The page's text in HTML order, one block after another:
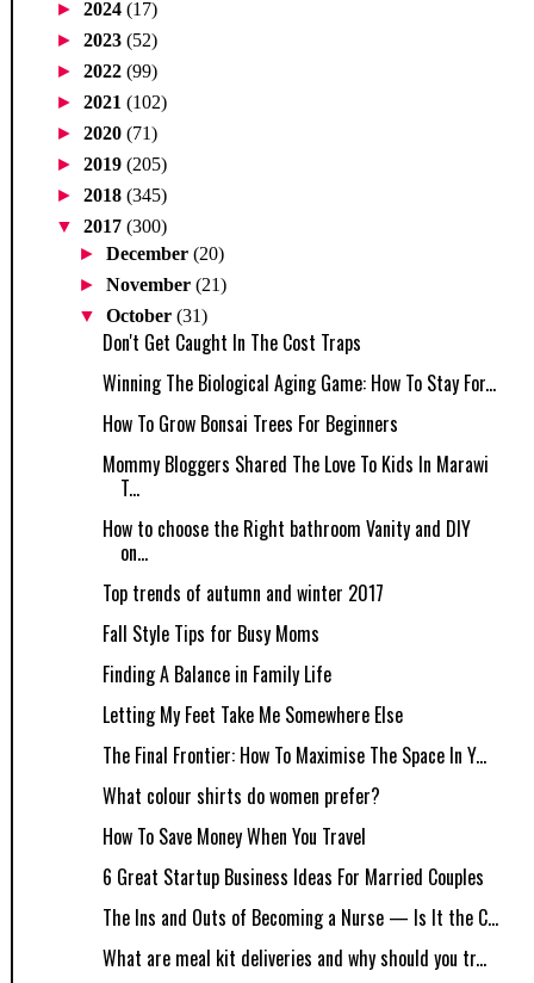
► 2024 (17)
► 2023 (52)
► 2022 (99)
► 2021 (102)
► 2020 (71)
► 2019 (205)
► 2018 (345)
▼ 2017 (300)
►December(20)
►November(21)
▼October(31)
Don't Get Caught In The Cost Traps
Winning The Biological Aging Game: How To Stay For...
How To Grow Bonsai Trees For Beginners
Mommy Bloggers Shared The Love To Kids In Marawi
T...
How to choose the Right bathroom Vanity and DIY
on...
Top trends of autumn and winter 2017
Fall Style Tips for Busy Moms
Finding A Balance in Family Life
Letting My Feet Take Me Somewhere Else
The Final Frontier: How To Maximise The Space In Y...
What colour shirts do women prefer?
How​ ​To​ ​Save​ ​Money​ ​When​ ​You​ ​Travel
6 Great Startup Business Ideas For Married Couples
The Ins and Outs of Becoming a Nurse — Is It the C...
What are meal kit deliveries and why should you tr...